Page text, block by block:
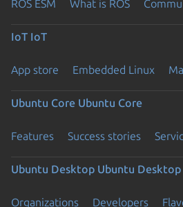
ROS ESM What is ROS
IoT IoT
App store Embedded Linux
Ubuntu Core Ubuntu Core
Features Success stories
Ubuntu Desktop Ubuntu Desktop
Organizations Developers